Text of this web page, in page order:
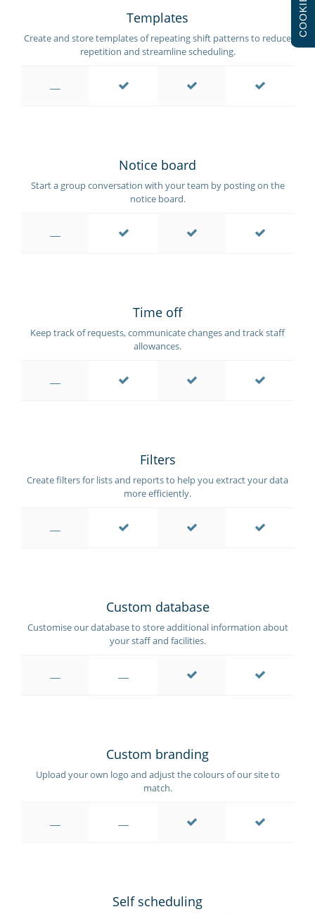
Templates
Create and store templates of repeating shift patterns to reduce
repetition and streamline scheduling.
Notice board
Start a group conversation with your team by posting on the
notice board.
Time off
Keep track of requests, communicate changes and track staff
allowances.
Filters
Create filters for lists and reports to help you extract your data
more efficiently.
Custom database
Customise our database to store additional information about
your staff and facilities.
Custom branding
Upload your own logo and adjust the colours of our site to
match.
Self scheduling
COOKIES